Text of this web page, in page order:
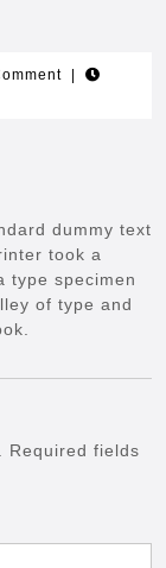
dummy text
took a
type specimen
of type and
Required fields